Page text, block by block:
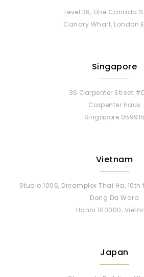
Level 39, One Canada
Canary Wharf, London
Singapore
36 Carpenter Street
Carpenter Haus
Singapore 059915
Vietnam
Studio 1006, Dreamplex Thai Ha, 10th
Dong Da Ward
Hanoi 100000,
Japan